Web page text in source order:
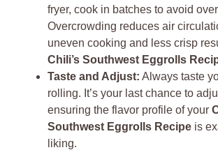
fryer, cook in batches to avoid
Overcrowding reduces air
uneven cooking and less crisp
Chili’s Southwest Eggrolls
Taste and Adjust: Always taste
rolling. It’s your last chance to
ensuring the flavor profile of your
Southwest Eggrolls Recipe is
liking.